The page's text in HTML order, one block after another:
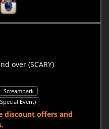
over (SCARY)
Screampark
Event)
discount offers and